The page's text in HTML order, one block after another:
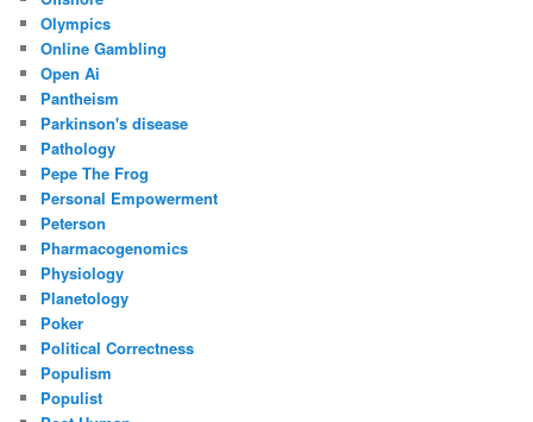
Olympics
Online Gambling
Open Ai
Pantheism
Parkinson's disease
Pathology
Pepe The Frog
Personal Empowerment
Peterson
Pharmacogenomics
Physiology
Planetology
Poker
Political Correctness
Populism
Populist